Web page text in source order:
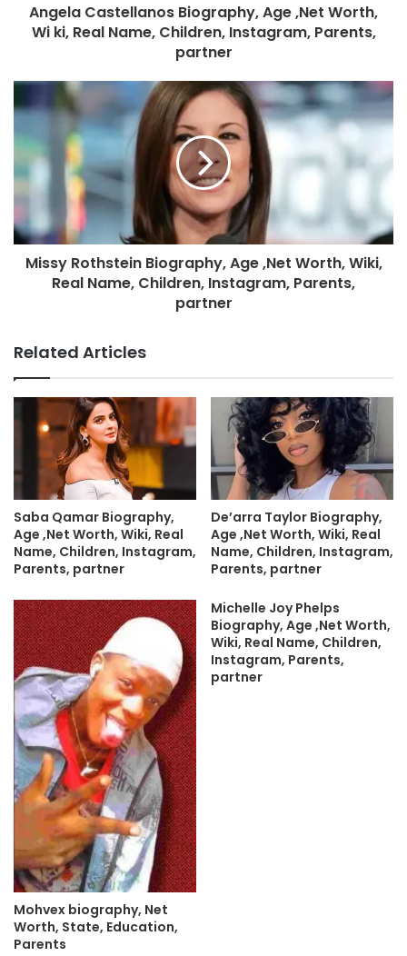
Angela Castellanos Biography, Age ,Net Worth,
Wi ki, Real Name, Children, Instagram, Parents,
partner
Missy Rothstein Biography, Age ,Net Worth, Wiki,
Real Name, Children, Instagram, Parents,
partner
Related Articles
Saba Qamar Biography,
Age ,Net Worth, Wiki, Real
Name, Children, Instagram,
Parents, partner
De’arra Taylor Biography,
Age ,Net Worth, Wiki, Real
Name, Children, Instagram,
Parents, partner
Mohvex biography, Net
Worth, State, Education,
Parents
Michelle Joy Phelps
Biography, Age ,Net Worth,
Wiki, Real Name, Children,
Instagram, Parents,
partner